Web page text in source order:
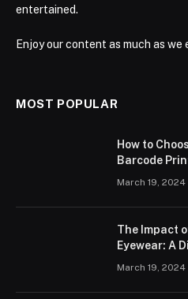
entertained.
Enjoy our content as much as
MOST POPULAR
How to
Barcode
March 19, 2024
The Impact
Eyewear: A
March 19, 2024